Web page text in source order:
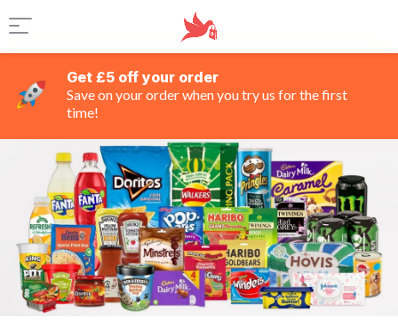
Get £5 off your order
Save on your order when you try us for the first
time!